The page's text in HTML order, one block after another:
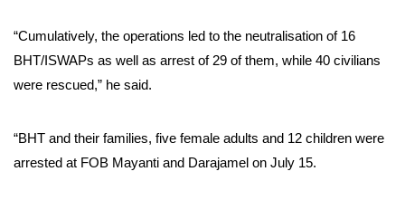
“Cumulatively, the operations led to the neutralisation of 16
BHT/ISWAPs as well as arrest of 29 of them, while 40 civilians
were rescued,” he said.
“BHT and their families, five female adults and 12 children were
arrested at FOB Mayanti and Darajamel on July 15.